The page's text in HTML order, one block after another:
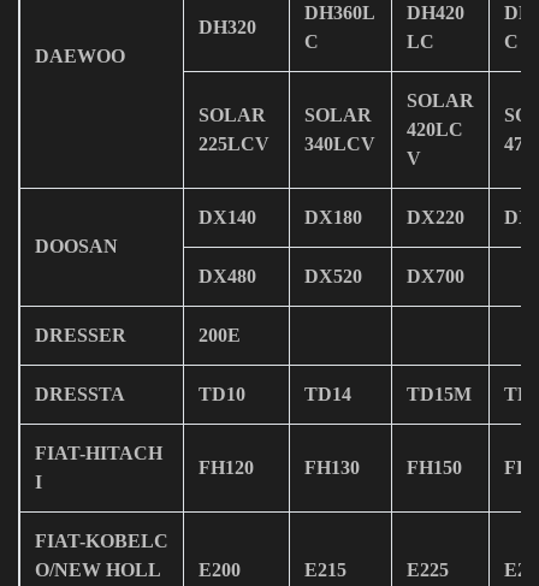
DAEWOO
DH320
DH360L
C
DH420
LC
C
SOLAR
225LCV
SOLAR
340LCV
SOLAR
420LC
V
DOOSAN
DX140 DX180 DX220
DX480 DX520 DX700
DRESSER 200E
DRESSTA TD10 TD14 TD15M
FIAT-HITACH
I
FH120 FH130 FH150
FIAT-KOBELC
O/NEW HOLL
E200 E215 E225